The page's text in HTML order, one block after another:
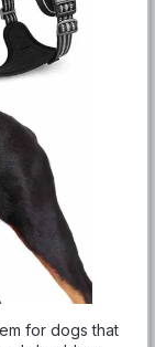
for dogs that